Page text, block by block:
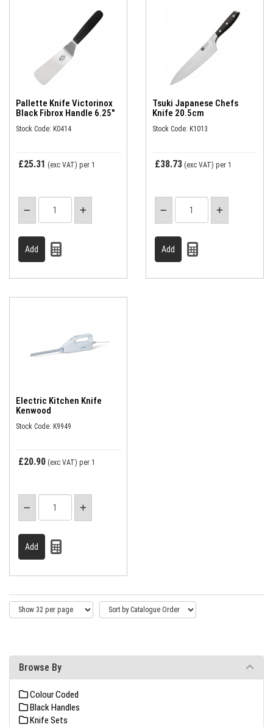
Pallette Knife Victorinox
Black Fibrox Handle 6.25"
Stock Code: K0414
£25.31 (exc VAT) per 1
Tsuki Japanese Chefs
Knife 20.5cm
Stock Code: K1013
£38.73 (exc VAT) per 1
Electric Kitchen Knife
Kenwood
Stock Code: K9949
£20.90 (exc VAT) per 1
Browse By
Colour Coded
Black Handles
Knife Sets